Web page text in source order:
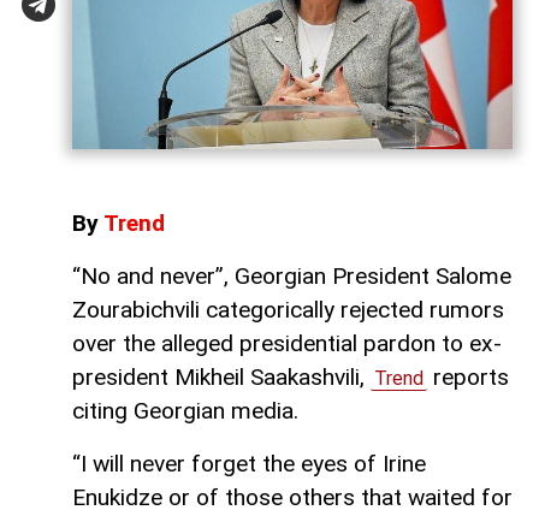
By Trend
“No and never”, Georgian President Salome
Zourabichvili categorically rejected rumors
over the alleged presidential pardon to ex-
president Mikheil Saakashvili, Trend reports
citing Georgian media.
“I will never forget the eyes of Irine
Enukidze or of those others that waited for